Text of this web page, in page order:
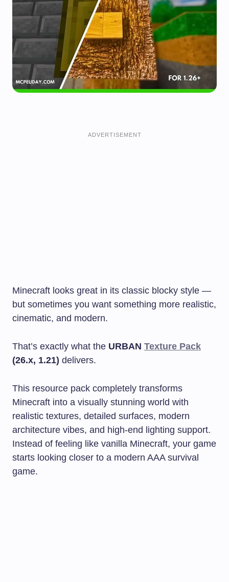
ADVERTISEMENT
Minecraft looks great in its classic blocky style —
but sometimes you want something more realistic,
cinematic, and modern.
That’s exactly what the URBAN Texture Pack
(26.x, 1.21) delivers.
This resource pack completely transforms
Minecraft into a visually stunning world with
realistic textures, detailed surfaces, modern
architecture vibes, and high-end lighting support.
Instead of feeling like vanilla Minecraft, your game
starts looking closer to a modern AAA survival
game.